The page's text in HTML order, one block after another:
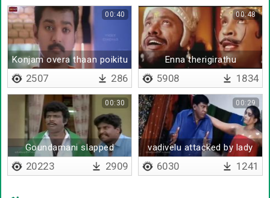
Konjam overa thaan poikitu
iruka nee
00:40
2507 286
Enna therigirathu
00:48
5908 1834
Goundamani slapped
vadivelu
00:30
20223 2909
vadivelu attacked by lady
00:29
6030 1241